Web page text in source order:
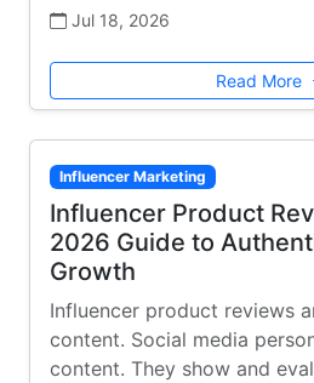
Jul 18, 2026
Read More
Influencer Marketing
Influencer Product
2026 Guide to
Growth
Influencer product reviews
content. Social media
content. They show and